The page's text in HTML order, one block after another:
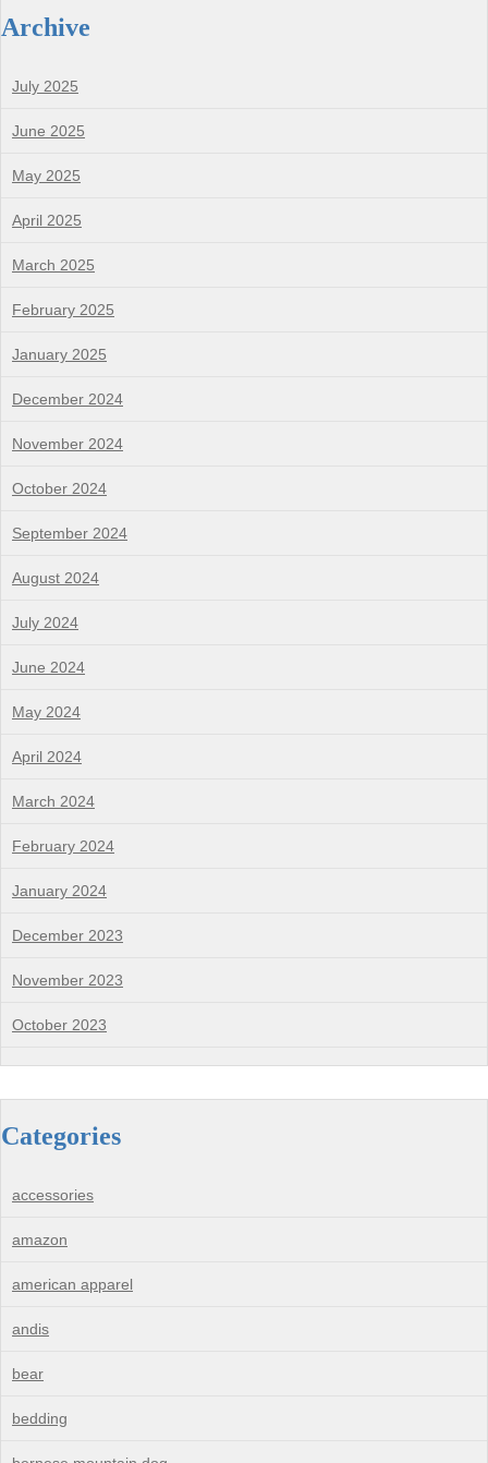
Archive
July 2025
June 2025
May 2025
April 2025
March 2025
February 2025
January 2025
December 2024
November 2024
October 2024
September 2024
August 2024
July 2024
June 2024
May 2024
April 2024
March 2024
February 2024
January 2024
December 2023
November 2023
October 2023
Categories
accessories
amazon
american apparel
andis
bear
bedding